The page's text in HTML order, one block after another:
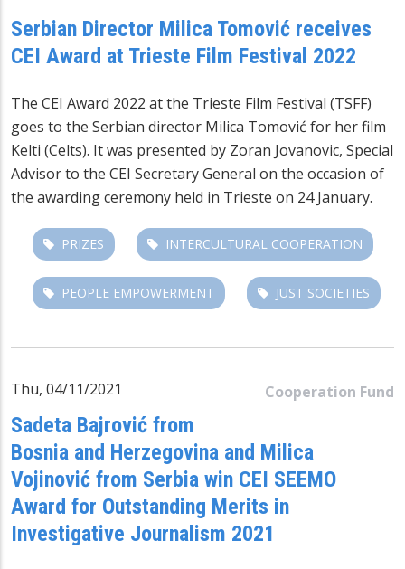
Serbian Director Milica Tomović receives
CEI Award at Trieste Film Festival 2022
The CEI Award 2022 at the Trieste Film Festival (TSFF)
goes to the Serbian director Milica Tomović for her film
Kelti (Celts). It was presented by Zoran Jovanovic, Special
Advisor to the CEI Secretary General on the occasion of
the awarding ceremony held in Trieste on 24 January.
PRIZES INTERCULTURAL COOPERATION
PEOPLE EMPOWERMENT JUST SOCIETIES
Cooperation Fund
Thu, 04/11/2021
Sadeta Bajrović from
Bosnia and Herzegovina and Milica
Vojinović from Serbia win CEI SEEMO
Award for Outstanding Merits in
Investigative Journalism 2021